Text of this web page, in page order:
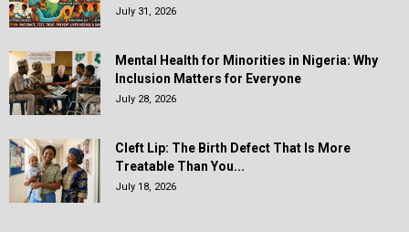
July 31, 2026
Mental Health for Minorities in Nigeria: Why
Inclusion Matters for Everyone
July 28, 2026
Cleft Lip: The Birth Defect That Is More
Treatable Than You...
July 18, 2026